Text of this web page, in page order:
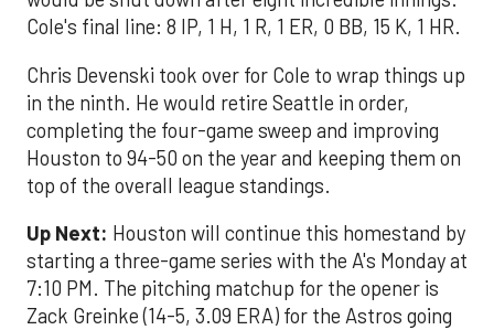
Cole's final line: 8 IP, 1 H, 1 R, 1 ER, 0 BB, 15 K, 1 HR.
Chris Devenski took over for Cole to wrap things up
in the ninth. He would retire Seattle in order,
completing the four-game sweep and improving
Houston to 94-50 on the year and keeping them on
top of the overall league standings.
Up Next: Houston will continue this homestand by
starting a three-game series with the A's Monday at
7:10 PM. The pitching matchup for the opener is
Zack Greinke (14-5, 3.09 ERA) for the Astros going